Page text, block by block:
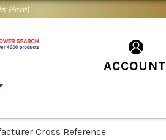
Here)
ACCOUNT
Cross Reference